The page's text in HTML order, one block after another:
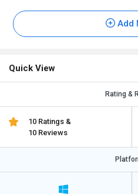
Add
Quick View
Rating &
10 Ratings &
10 Reviews